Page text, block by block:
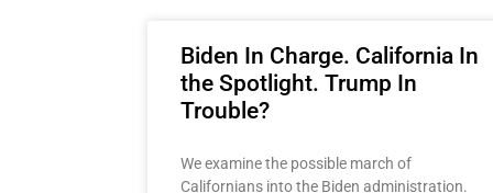
Biden In Charge. California In
the Spotlight. Trump In
Trouble?
We examine the possible march of
Californians into the Biden administration.